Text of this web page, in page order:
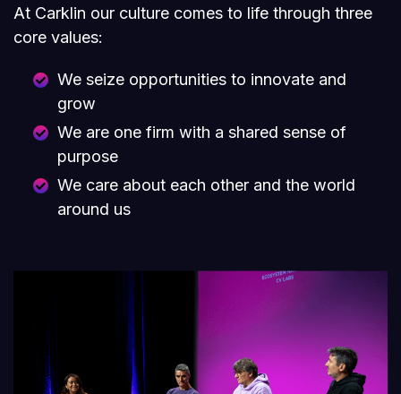
At Carklin our culture comes to life through three
core values:
We seize opportunities to innovate and
grow
We are one firm with a shared sense of
purpose
We care about each other and the world
around us